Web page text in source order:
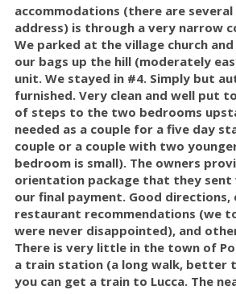
accommodations (there are
address) is through a very narrow
We parked at the village church
our bags up the hill (moderately
unit. We stayed in #4. Simply but
furnished. Very clean and well put
of steps to the two bedrooms
needed as a couple for a five day
couple or a couple with two
bedroom is small). The owners
orientation package that they sent
our final payment. Good directions,
restaurant recommendations (we
were never disappointed), and
There is very little in the town of
a train station (a long walk, better
you can get a train to Lucca. The